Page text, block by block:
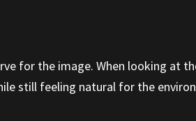
for the image. When looking at
still feeling natural for the